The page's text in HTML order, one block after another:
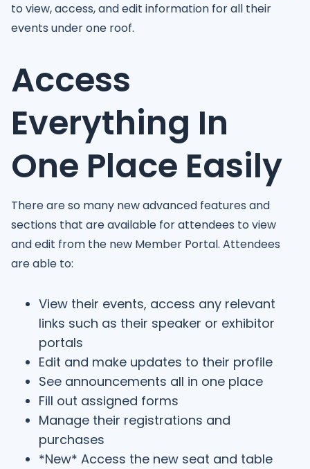
to view, access, and edit information for all their
events under one roof.
Access
Everything In
One Place Easily
There are so many new advanced features and
sections that are available for attendees to view
and edit from the new Member Portal. Attendees
are able to:
View their events, access any relevant
links such as their speaker or exhibitor
portals
Edit and make updates to their profile
See announcements all in one place
Fill out assigned forms
Manage their registrations and
purchases
*New* Access the new seat and table